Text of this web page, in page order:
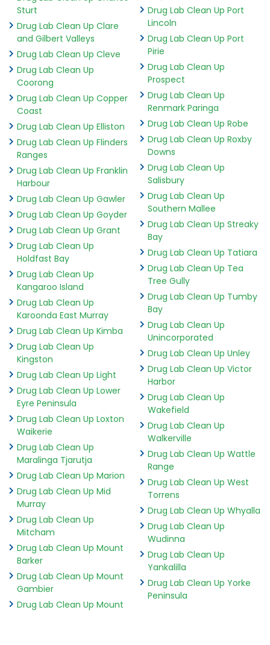
Sturt
Drug Lab Clean Up Clare
and Gilbert Valleys
Drug Lab Clean Up Cleve
Drug Lab Clean Up
Coorong
Drug Lab Clean Up Copper
Coast
Drug Lab Clean Up Elliston
Drug Lab Clean Up Flinders
Ranges
Drug Lab Clean Up Franklin
Harbour
Drug Lab Clean Up Gawler
Drug Lab Clean Up Goyder
Drug Lab Clean Up Grant
Drug Lab Clean Up
Holdfast Bay
Drug Lab Clean Up
Kangaroo Island
Drug Lab Clean Up
Karoonda East Murray
Drug Lab Clean Up Kimba
Drug Lab Clean Up
Kingston
Drug Lab Clean Up Light
Drug Lab Clean Up Lower
Eyre Peninsula
Drug Lab Clean Up Loxton
Waikerie
Drug Lab Clean Up
Maralinga Tjarutja
Drug Lab Clean Up Marion
Drug Lab Clean Up Mid
Murray
Drug Lab Clean Up
Mitcham
Drug Lab Clean Up Mount
Barker
Drug Lab Clean Up Mount
Gambier
Drug Lab Clean Up Mount
Drug Lab Clean Up Port
Lincoln
Drug Lab Clean Up Port
Pirie
Drug Lab Clean Up
Prospect
Drug Lab Clean Up
Renmark Paringa
Drug Lab Clean Up Robe
Drug Lab Clean Up Roxby
Downs
Drug Lab Clean Up
Salisbury
Drug Lab Clean Up
Southern Mallee
Drug Lab Clean Up Streaky
Bay
Drug Lab Clean Up Tatiara
Drug Lab Clean Up Tea
Tree Gully
Drug Lab Clean Up Tumby
Bay
Drug Lab Clean Up
Unincorporated
Drug Lab Clean Up Unley
Drug Lab Clean Up Victor
Harbor
Drug Lab Clean Up
Wakefield
Drug Lab Clean Up
Walkerville
Drug Lab Clean Up Wattle
Range
Drug Lab Clean Up West
Torrens
Drug Lab Clean Up Whyalla
Drug Lab Clean Up
Wudinna
Drug Lab Clean Up
Yankalilla
Drug Lab Clean Up Yorke
Peninsula